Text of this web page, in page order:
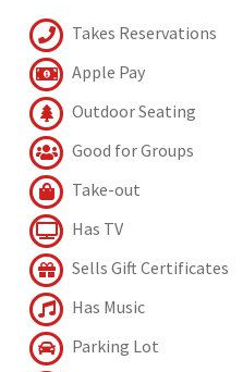
Takes Reservations
Apple Pay
Outdoor Seating
Good for Groups
Take-out
Has TV
Sells Gift Certificates
Has Music
Parking Lot